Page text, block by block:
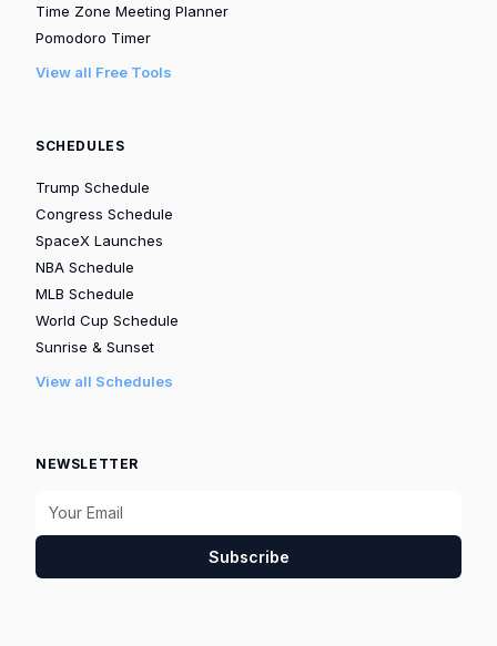
Time Zone Meeting Planner
Pomodoro Timer
View all Free Tools
SCHEDULES
Trump Schedule
Congress Schedule
SpaceX Launches
NBA Schedule
MLB Schedule
World Cup Schedule
Sunrise & Sunset
View all Schedules
NEWSLETTER
Subscribe